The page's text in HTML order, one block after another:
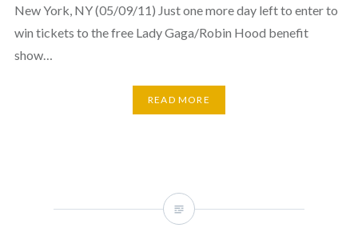
New York, NY (05/09/11) Just one more day left to enter to
win tickets to the free Lady Gaga/Robin Hood benefit
show…
READ MORE